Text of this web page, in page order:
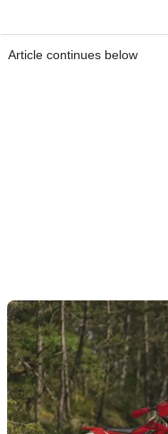
Article continues below